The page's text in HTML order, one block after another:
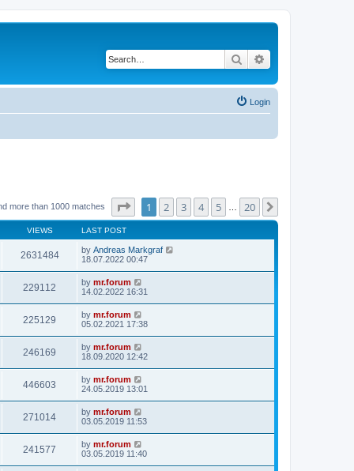
Search
Login
more than 1000 matches Page of 20
1 2 3 4 5 20
VIEWS LAST POST
2631484 by Andreas Markgraf
18.07.2022 00:47
229112 by mr.forum
14.02.2022 16:31
225129 by mr.forum
05.02.2021 17:38
246169 by mr.forum
18.09.2020 12:42
446603 by mr.forum
24.05.2019 13:01
271014 by mr.forum
03.05.2019 11:53
241577 by mr.forum
03.05.2019 11:40